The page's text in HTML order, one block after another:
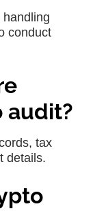
handling
conduct
audit?
tax
details.